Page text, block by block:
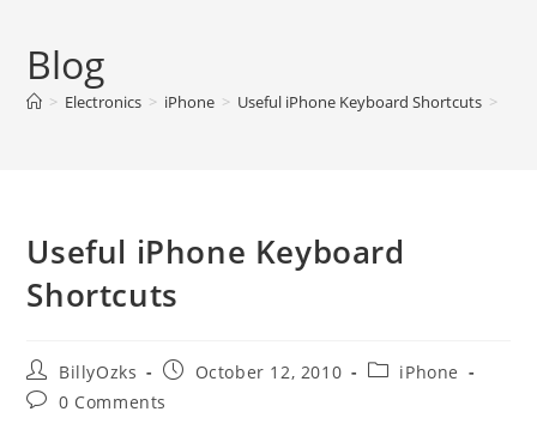
Blog
> Electronics > iPhone > Useful iPhone Keyboard Shortcuts >
Useful iPhone Keyboard
Shortcuts
Post
author:
BillyOzks
PostOctober 12, 2010
PostiPhone
Post0 Comments